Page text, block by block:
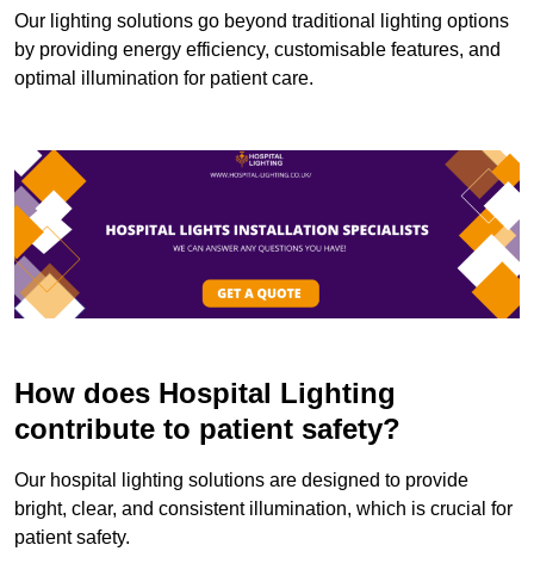
Our lighting solutions go beyond traditional lighting options
by providing energy efficiency, customisable features, and
optimal illumination for patient care.
How does Hospital Lighting
contribute to patient safety?
Our hospital lighting solutions are designed to provide
bright, clear, and consistent illumination, which is crucial for
patient safety.